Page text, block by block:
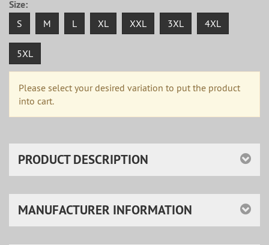
Size:
S M L XL XXL 3XL 4XL
5XL
Please select your desired variation to put the product
into cart.
PRODUCT DESCRIPTION
MANUFACTURER INFORMATION